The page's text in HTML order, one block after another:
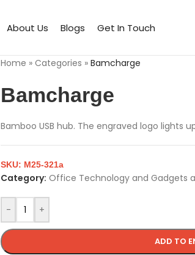
About Us Blogs Get In Touch
Home » Categories » Bamcharge
Bamcharge
Bamboo USB hub. The engraved logo lights
- +
ADD TO
SKU: M25-321a
Category: Office Technology and Gadgets